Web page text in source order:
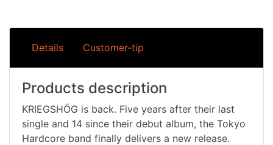
Details Customer-tip
Products description
KRIEGSHÖG is back. Five years after their last
single and 14 since their debut album, the Tokyo
Hardcore band finally delivers a new release.